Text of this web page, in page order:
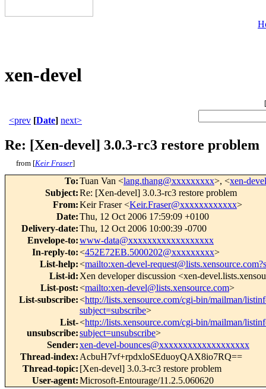
xen-devel
[
<prev [Date] next>
Re: [Xen-devel] 3.0.3-rc3 restore problem
from [Keir Fraser]
To:Tuan Van <lang.thang@xxxxxxxxx>, <xen-
Subject:Re: [Xen-devel] 3.0.3-rc3 restore problem
From:Keir Fraser <Keir.Fraser@xxxxxxxxxxxx>
Date:Thu, 12 Oct 2006 17:59:09 +0100
Delivery-date:Thu, 12 Oct 2006 10:00:39 -0700
Envelope-to:www-data@xxxxxxxxxxxxxxxxxx
In-reply-to:<452E72EB.5000202@xxxxxxxxx>
List-help:<mailto:xen-devel-
List-id: Xen developer discussion <xen-
List-post:<mailto:xen-devel@lists.xensource.com>
List-subscribe:<http://lists.xensource.com/cgi-bin/mailman/
subject=subscribe>
List-
unsubscribe:
<http://lists.xensource.com/cgi-bin/mailman/
subject=unsubscribe>
Sender:xen-devel-bounces@xxxxxxxxxxxxxxxxxxx
Thread-index: AcbuH7vf+rpdxloSEduoyQAX8io7RQ==
Thread-topic: [Xen-devel] 3.0.3-rc3 restore problem
User-agent:Microsoft-Entourage/11.2.5.060620